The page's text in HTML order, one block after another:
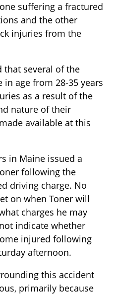
suffering a fractured
and the other
injuries from the
that several of the
in age from 28-35 years
as a result of the
nature of their
available at this
in Maine issued a
following the
driving charge. No
on when Toner will
charges he may
indicate whether
injured following
afternoon.
this accident
primarily because